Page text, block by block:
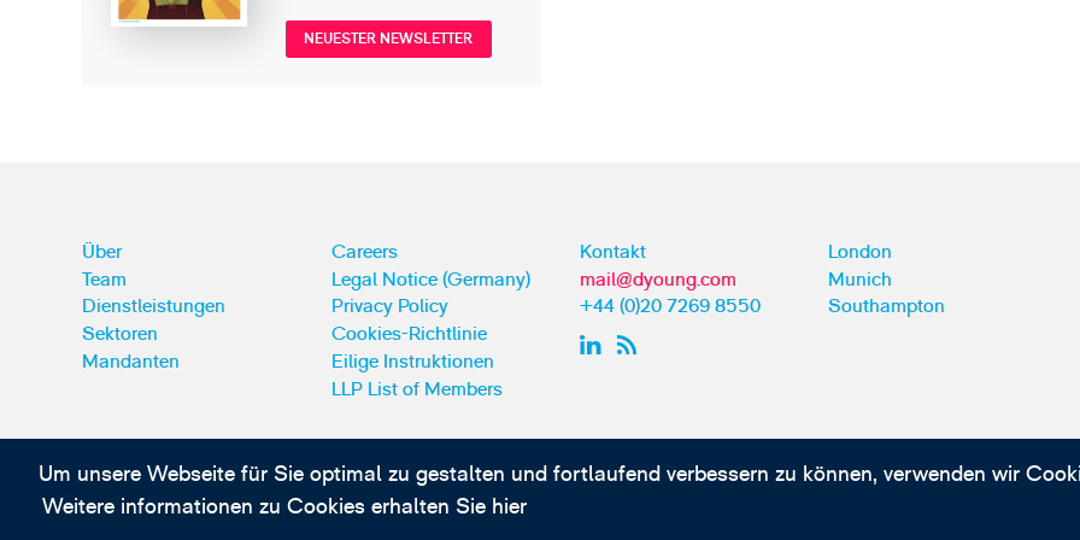
Um unsere Webseite für Sie optimal zu gestalten und fortlaufend verbessern zu können, verwenden wir
Weitere informationen zu Cookies erhalten Sie hier
NEUESTER NEWSLETTER
Über
Team
Dienstleistungen
Sektoren
Mandanten
Careers
Legal Notice (Germany)
Privacy Policy
Cookies-Richtlinie
Eilige Instruktionen
LLP List of Members
Kontakt
mail@dyoung.com
+44 (0)20 7269 8550
London
Munich
Southampton
Abonnieren Sie unsere IP-News und -Kommunikationen